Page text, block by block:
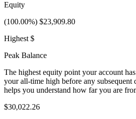
Equity
(100.00%) $23,909.80
Highest $
Peak Balance
The highest equity point your account
your all-time high before any
helps you understand how far you are
$30,022.26